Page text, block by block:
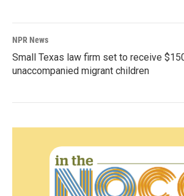
NPR News
Small Texas law firm set to receive
unaccompanied migrant children